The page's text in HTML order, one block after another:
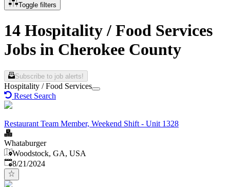
Toggle filters
14 Hospitality / Food Services
Jobs in Cherokee County
Subscribe to job alerts!
Hospitality / Food Services
Reset Search
Restaurant Team Member, Weekend Shift - Unit 1328
Whataburger
Woodstock, GA, USA
Published:
8/21/2024